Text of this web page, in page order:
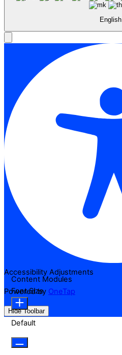
English
Accessibility Adjustments
Powered by OneTap
Hide Toolbar
Content Modules
Font Size
Default